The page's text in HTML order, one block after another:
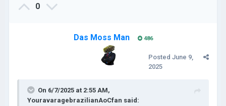
0
Das Moss Man 486
Posted June 9,
2025
On 6/7/2025 at 2:55 AM,
YouravaragebrazilianAoCfan said: